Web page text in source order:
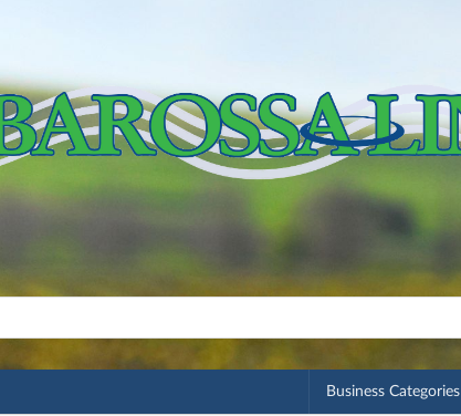
Business Categories